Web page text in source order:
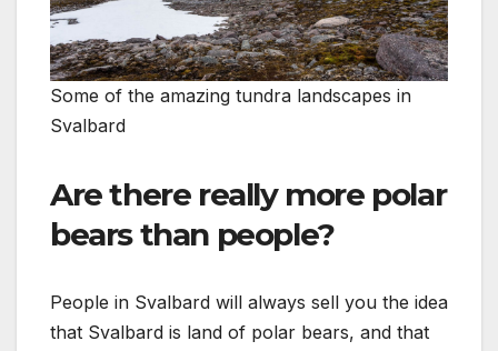
Some of the amazing tundra landscapes in
Svalbard
Are there really more polar
bears than people?
People in Svalbard will always sell you the idea
that Svalbard is land of polar bears, and that